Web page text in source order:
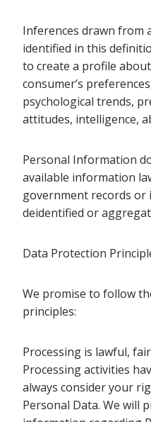
Inferences drawn from
identified in this
to create a profile
consumer’s
psychological trends,
attitudes, intelligence,
Personal Information
available information
government records
deidentified or
Data Protection
We promise to follow
principles:
Processing is lawful,
Processing activities
always consider your
Personal Data. We will